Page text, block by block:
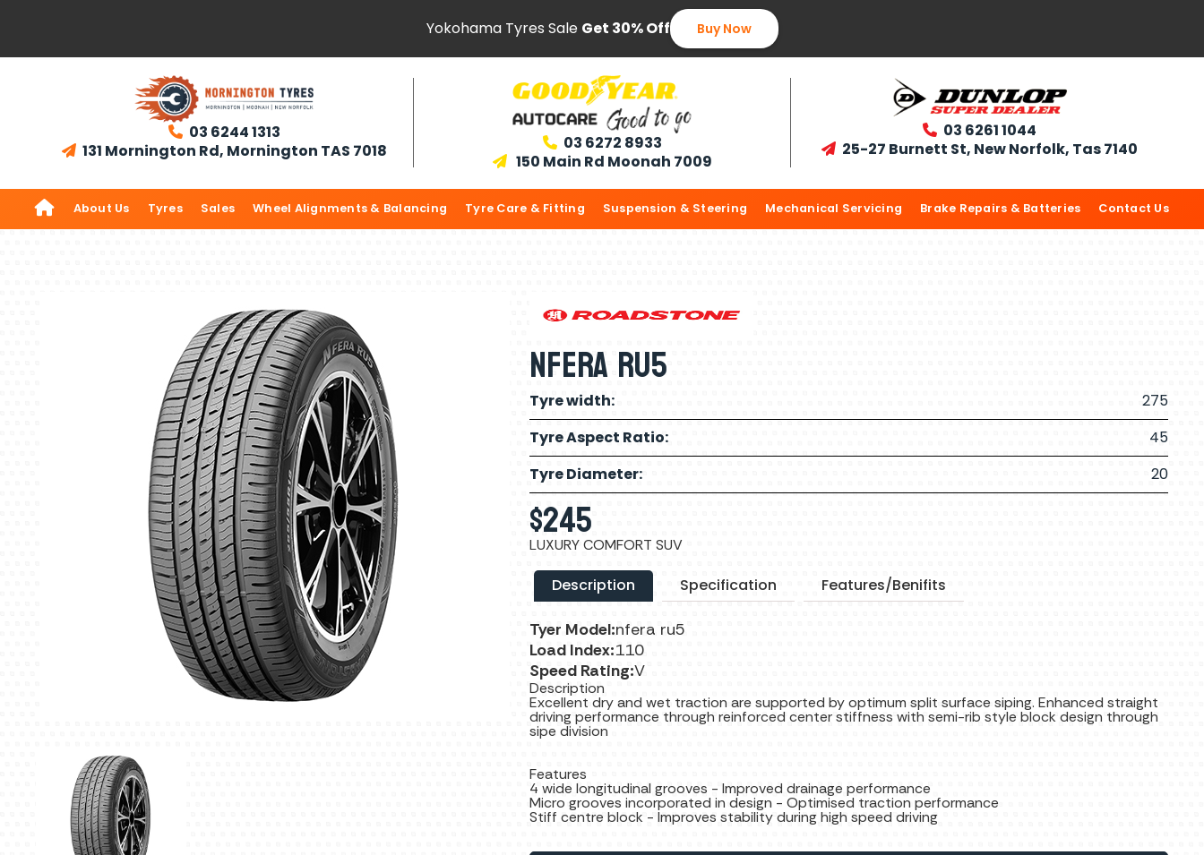
Yokohama Tyres Sale Get 30% Off Buy Now
 03 6244 1313
 131 Mornington Rd, Mornington TAS 7018  03 6272 8933
 150 Main Rd Moonah 7009
 03 6261 1044
 25-27 Burnett St, New Norfolk, Tas 7140
 About Us Tyres Sales Wheel Alignments & Balancing Tyre Care & Fitting Suspension & Steering Mechanical Servicing Brake Repairs & Batteries Contact Us
Nfera Ru5
Tyre width:
275
Tyre Aspect Ratio:
45
Tyre Diameter:
20
$245
LUXURY COMFORT SUV
Description Specification Features/Benifits
Tyer Model:nfera ru5
Load Index:110
Speed Rating:V
Description
Excellent dry and wet traction are supported by optimum split surface siping. Enhanced straight
driving performance through reinforced center stiffness with semi-rib style block design through
sipe division
Features
4 wide longitudinal grooves - Improved drainage performance
Micro grooves incorporated in design - Optimised traction performance
Stiff centre block - Improves stability during high speed driving